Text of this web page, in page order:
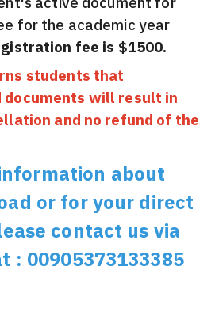
for the academic year
fee is $1500.
students that
will result in
and no refund of the
about
or for your direct
contact us via
: 00905373133385